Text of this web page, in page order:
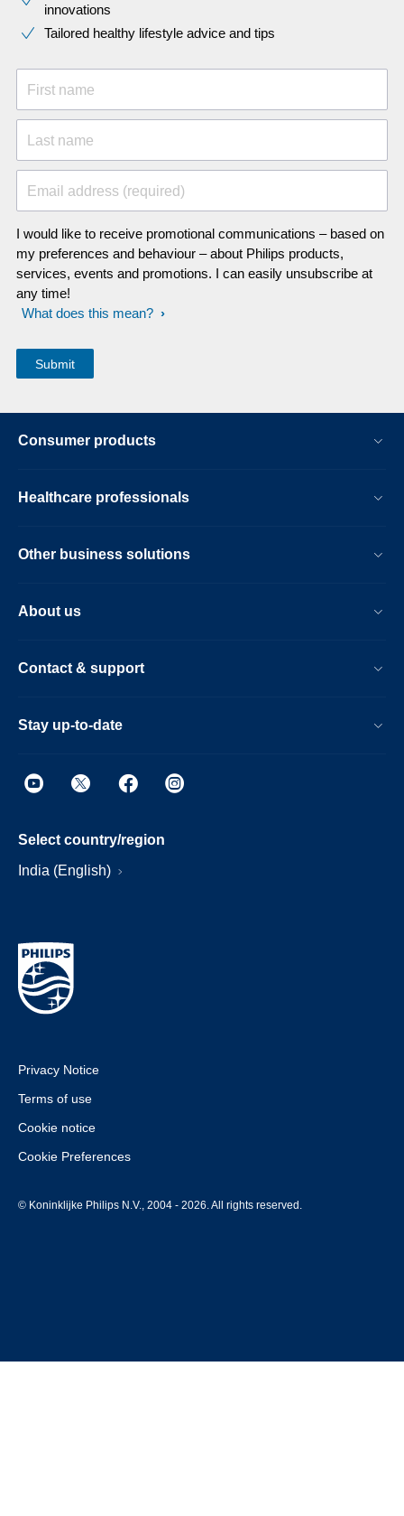
innovations​
Tailored healthy lifestyle advice and tips
First name
Last name
Email address (required)
I would like to receive promotional communications – based on
my preferences and behaviour – about Philips products,
services, events and promotions. I can easily unsubscribe at
any time!
What does this mean?
Consumer products
Healthcare professionals
Other business solutions
About us
Contact & support
Stay up-to-date
Select country/region
India (English)
Privacy Notice
Terms of use
Cookie notice
Cookie Preferences
© Koninklijke Philips N.V., 2004 - 2026. All rights reserved.